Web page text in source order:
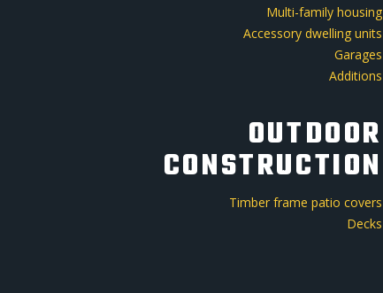
Multi-family housing
Accessory dwelling units
Garages
Additions
OUTDOOR
CONSTRUCTION
Timber frame patio covers
Decks